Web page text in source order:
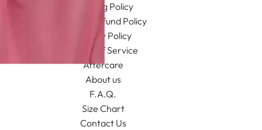
Shipping Policy
Return/Refund Policy
Privacy Policy
Terms of Service
Aftercare
About us
F.A.Q.
Size Chart
Contact Us